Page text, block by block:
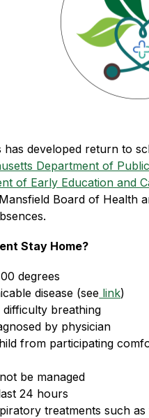
developed return to
Department of
of Early Education and
Board of Health
Stay Home?
degrees
disease (see link)
breathing
by physician
from participating
be managed
24 hours
treatments such